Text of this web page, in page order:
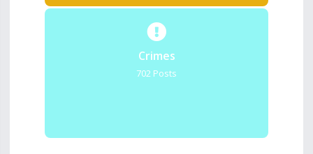
Crimes
702 Posts